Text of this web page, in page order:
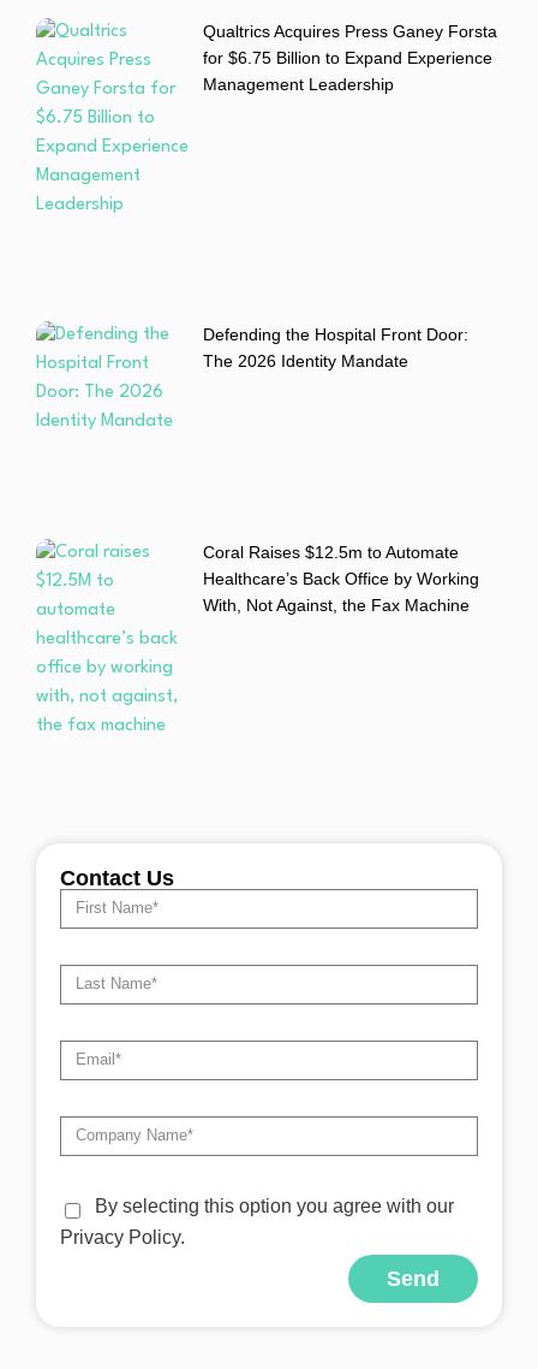
Qualtrics Acquires Press Ganey Forsta
for $6.75 Billion to Expand Experience
Management Leadership
Defending the Hospital Front Door:
The 2026 Identity Mandate
Coral Raises $12.5m to Automate
Healthcare’s Back Office by Working
With, Not Against, the Fax Machine
Contact Us
By selecting this option you agree with our
Privacy Policy.
Send